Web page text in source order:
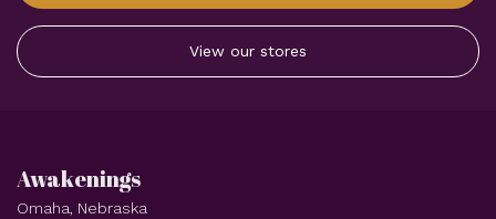
View our stores
Awakenings
Omaha, Nebraska